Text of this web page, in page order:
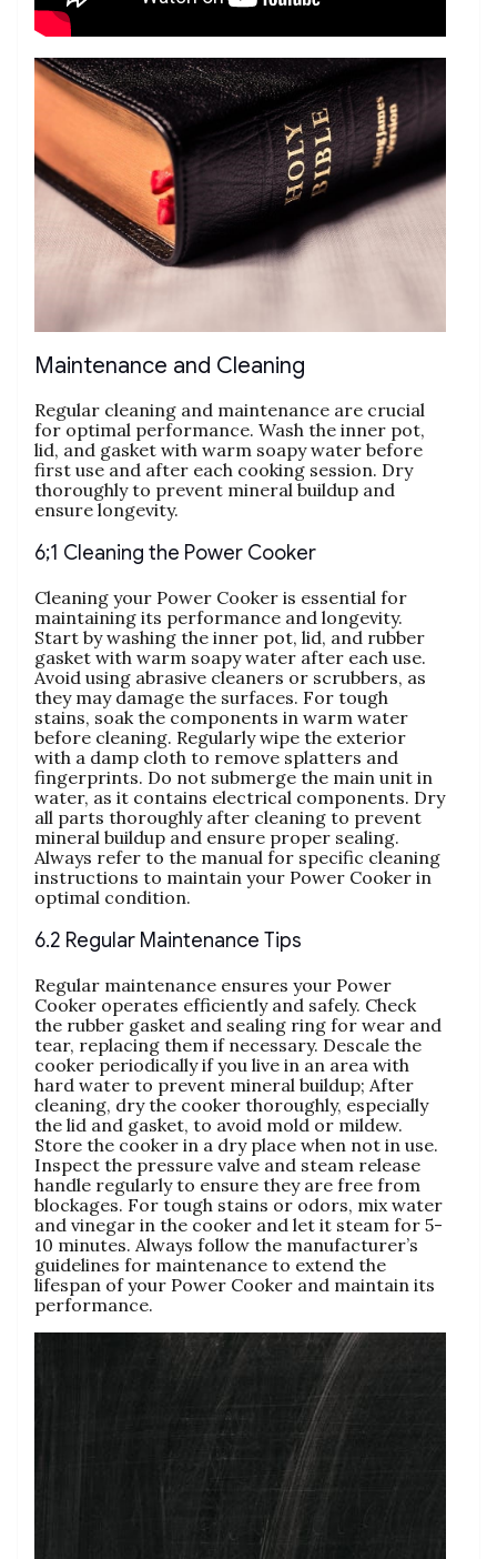
Maintenance and Cleaning
Regular cleaning and maintenance are crucial
for optimal performance. Wash the inner pot‚
lid‚ and gasket with warm soapy water before
first use and after each cooking session. Dry
thoroughly to prevent mineral buildup and
ensure longevity.
6;1 Cleaning the Power Cooker
Cleaning your Power Cooker is essential for
maintaining its performance and longevity.
Start by washing the inner pot‚ lid‚ and rubber
gasket with warm soapy water after each use.
Avoid using abrasive cleaners or scrubbers‚ as
they may damage the surfaces. For tough
stains‚ soak the components in warm water
before cleaning. Regularly wipe the exterior
with a damp cloth to remove splatters and
fingerprints. Do not submerge the main unit in
water‚ as it contains electrical components. Dry
all parts thoroughly after cleaning to prevent
mineral buildup and ensure proper sealing.
Always refer to the manual for specific cleaning
instructions to maintain your Power Cooker in
optimal condition.
6.2 Regular Maintenance Tips
Regular maintenance ensures your Power
Cooker operates efficiently and safely. Check
the rubber gasket and sealing ring for wear and
tear‚ replacing them if necessary. Descale the
cooker periodically if you live in an area with
hard water to prevent mineral buildup; After
cleaning‚ dry the cooker thoroughly‚ especially
the lid and gasket‚ to avoid mold or mildew.
Store the cooker in a dry place when not in use.
Inspect the pressure valve and steam release
handle regularly to ensure they are free from
blockages. For tough stains or odors‚ mix water
and vinegar in the cooker and let it steam for 5-
10 minutes. Always follow the manufacturer’s
guidelines for maintenance to extend the
lifespan of your Power Cooker and maintain its
performance.